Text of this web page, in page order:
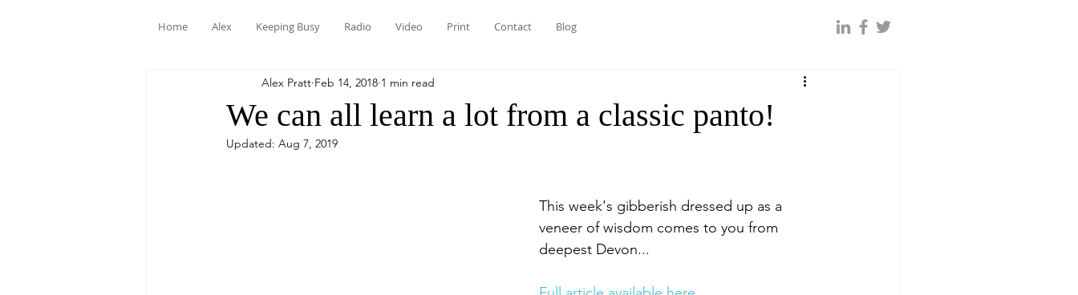
Home Alex Keeping Busy Radio Video Print Contact Blog
We can all learn a lot from a classic panto!
Alex Pratt Feb 14, 2018 1 min read
Updated: Aug 7, 2019
This week's gibberish dressed up as a
veneer of wisdom comes to you from
deepest Devon...